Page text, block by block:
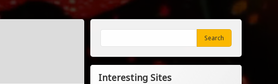
Search
Interesting Sites